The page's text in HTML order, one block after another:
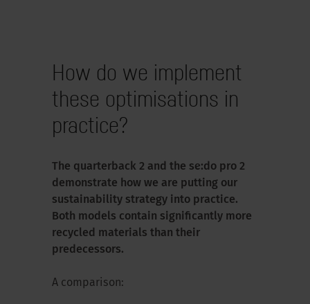
How do we implement
these optimisations in
practice?
The quarterback 2 and the se:do pro 2
demonstrate how we are putting our
sustainability strategy into practice.
Both models contain significantly more
recycled materials than their
predecessors.
A comparison: